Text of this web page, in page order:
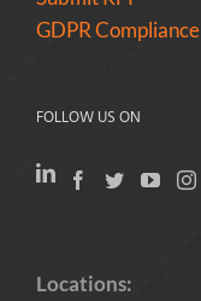
GDPR Compliance
FOLLOW US ON
Locations: